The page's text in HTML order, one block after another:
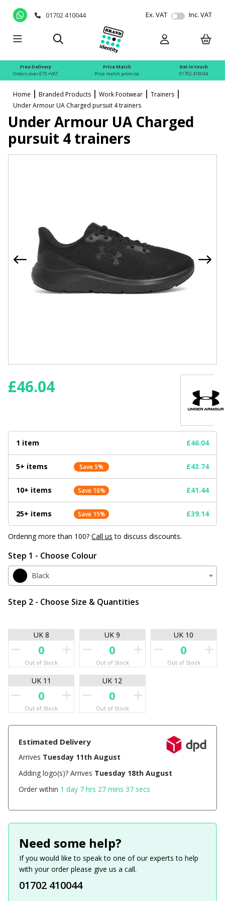
01702 410044 Ex. VAT Inc. VAT
Free Delivery
Orders over £75 +VAT
Price Match
Price match promise
Get in touch
01702 410044
Home Branded Products Work Footwear
Trainers
Under Armour UA Charged pursuit 4 trainers
Under Armour UA Charged
pursuit 4 trainers
£46.04
1 item £46.04
5+ items Save 5% £43.74
10+ items Save 10% £41.44
25+ items Save 15% £39.14
Ordering more than 100?Call us to discuss discounts.
Step 1 - Choose Colour
Black
Step 2 - Choose Size & Quantities
UK 8
Out of Stock
UK 9
Out of Stock
UK 10
Out of Stock
UK 11
Out of Stock
UK 12
Out of Stock
Estimated Delivery
Arrives Tuesday 11th August
Adding logo(s)? Arrives Tuesday 18th August
Order within 1 day 7 hrs 27 mins 37 secs
Need some help?
If you would like to speak to one of our experts to help
with your order please give us a call.
01702 410044